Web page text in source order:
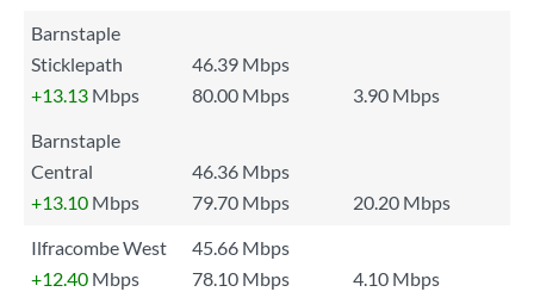
Barnstaple
Sticklepath
46.39 Mbps
+13.13 Mbps 80.00 Mbps
3.90 Mbps
Barnstaple
Central
46.36 Mbps
+13.10 Mbps 79.70 Mbps
20.20 Mbps
Ilfracombe West
45.66 Mbps
+12.40 Mbps 78.10 Mbps
4.10 Mbps